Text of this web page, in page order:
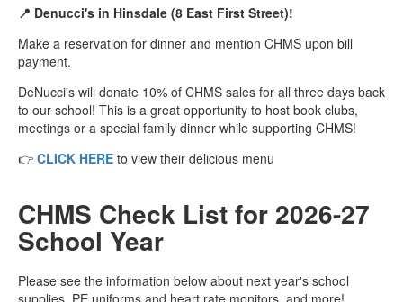
📍 Denucci's in Hinsdale (8 East First Street)!
Make a reservation for dinner and mention CHMS upon bill
payment.
DeNucci's will donate 10% of CHMS sales for all three days back
to our school! This is a great opportunity to host book clubs,
meetings or a special family dinner while supporting CHMS!
👉 CLICK HERE to view their delicious menu
CHMS Check List for 2026-27
School Year
Please see the information below about next year's school
supplies, PE uniforms and heart rate monitors, and more!